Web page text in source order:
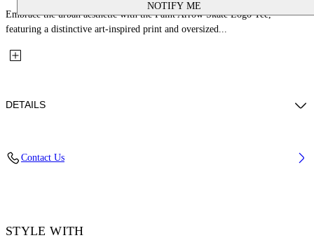
NOTIFY ME
Embrace the urban aesthetic with the Paint Arrow Skate Logo Tee,
featuring a distinctive art-inspired print and oversized...
DETAILS
Contact Us
STYLE WITH